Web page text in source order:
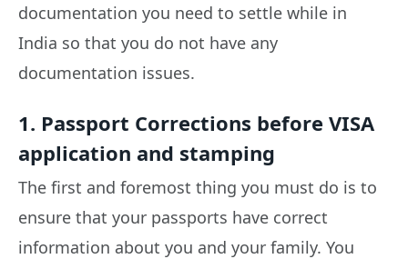
documentation you need to settle while in
India so that you do not have any
documentation issues.
1. Passport Corrections before VISA
application and stamping
The first and foremost thing you must do is to
ensure that your passports have correct
information about you and your family. You